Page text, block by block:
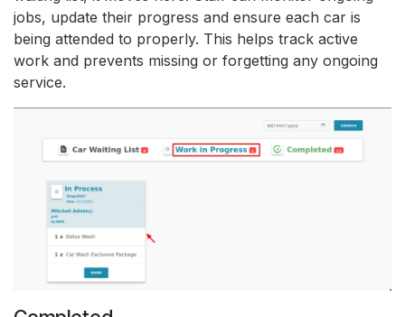
jobs, update their progress and ensure each car is
being attended to properly. This helps track active
work and prevents missing or forgetting any ongoing
service.